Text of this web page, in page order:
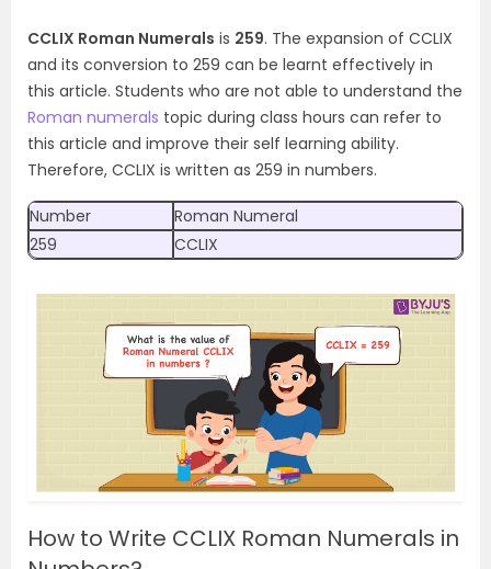
CCLIX Roman Numerals is 259. The expansion of CCLIX
and its conversion to 259 can be learnt effectively in
this article. Students who are not able to understand the
Roman numerals topic during class hours can refer to
this article and improve their self learning ability.
Therefore, CCLIX is written as 259 in numbers.
Number
Roman Numeral
259
CCLIX
How to Write CCLIX Roman Numerals in